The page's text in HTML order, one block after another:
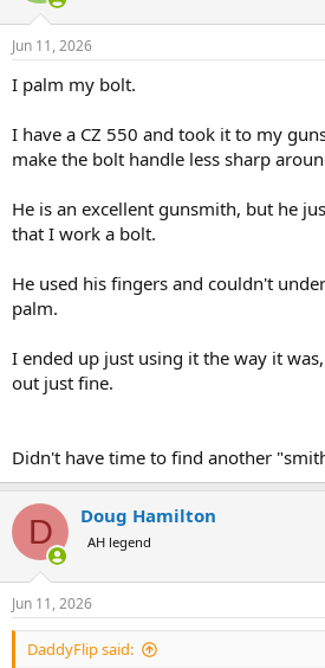
s
Jun 11, 2026
I palm my bolt.
I have a CZ 550 and took it to my
make the bolt handle less sharp
He is an excellent gunsmith, but he
that I work a bolt.
He used his fingers and couldn't
palm.
I ended up just using it the way it
out just fine.
Didn't have time to find another
D Doug Hamilton
AH legend
Jun 11, 2026
DaddyFlip said: